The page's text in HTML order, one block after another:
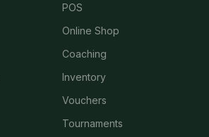
POS
Online Shop
Coaching
Inventory
Vouchers
Tournaments